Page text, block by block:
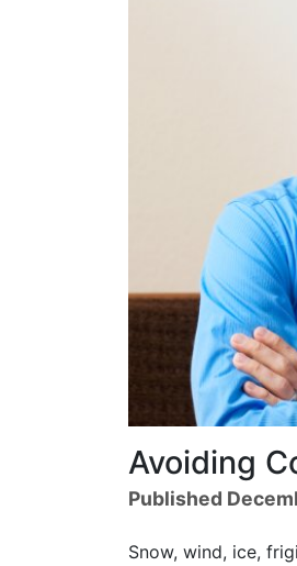
Avoiding
Published
Snow, wind, ice,